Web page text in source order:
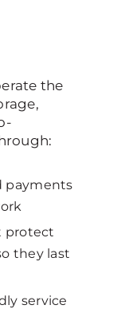
the
payments
protect
they last
service